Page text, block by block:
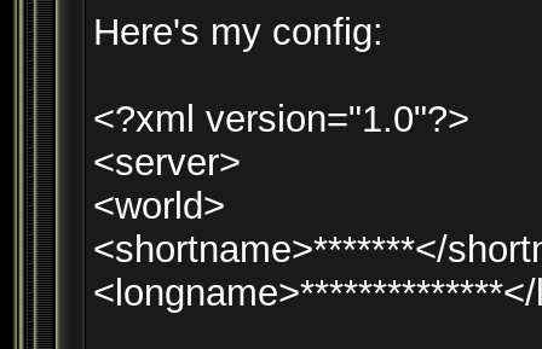
Here's my config:
<?xml version="1.0"?>
<server>
<world>
<shortname>*******</